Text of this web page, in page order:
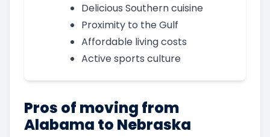
Delicious Southern cuisine
Proximity to the Gulf
Affordable living costs
Active sports culture
Pros of moving from
Alabama to Nebraska